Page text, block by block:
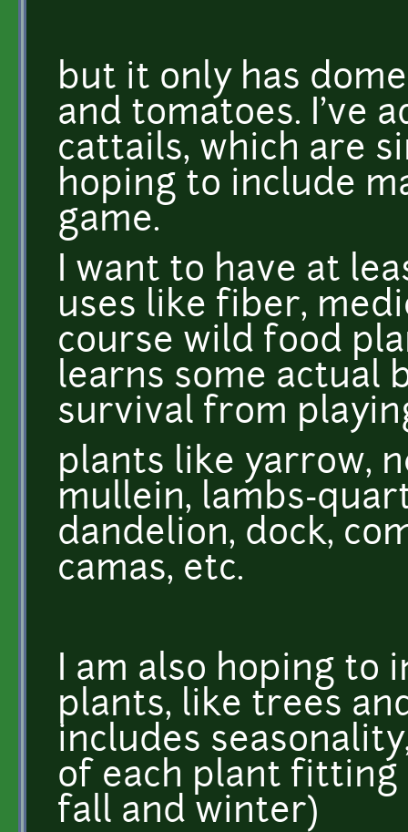
but it only has
and tomatoes. I've
cattails, which are
hoping to include
game.
I want to have at
uses like fiber,
course wild food
learns some actual
survival from
plants like yarrow,
mullein, lambs-
dandelion, dock,
camas, etc.
I am also hoping to
plants, like trees
includes
of each plant fitting
fall and winter)